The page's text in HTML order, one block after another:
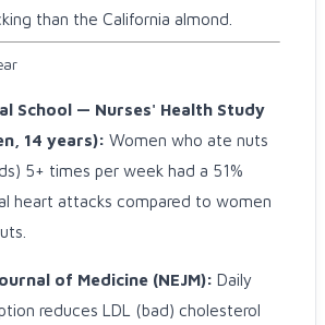
than the California almond.
School — Nurses' Health Study
14 years): Women who ate nuts
5+ times per week had a 51%
heart attacks compared to women
of Medicine (NEJM): Daily
reduces LDL (bad) cholesterol